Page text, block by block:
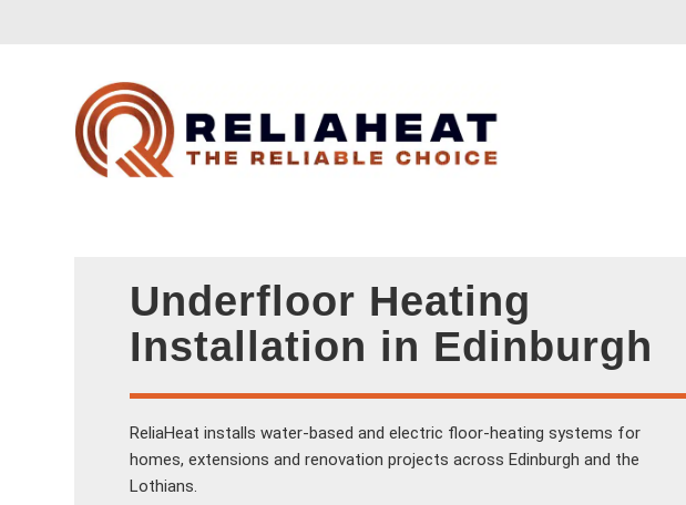
Underfloor Heating
Installation in Edinburgh
ReliaHeat installs water-based and electric floor-heating systems for
homes, extensions and renovation projects across Edinburgh and the
Lothians.